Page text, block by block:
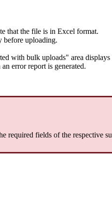
that the file is in Excel format.
before uploading.
with bulk uploads" area
error report is generated.
required fields of the respective